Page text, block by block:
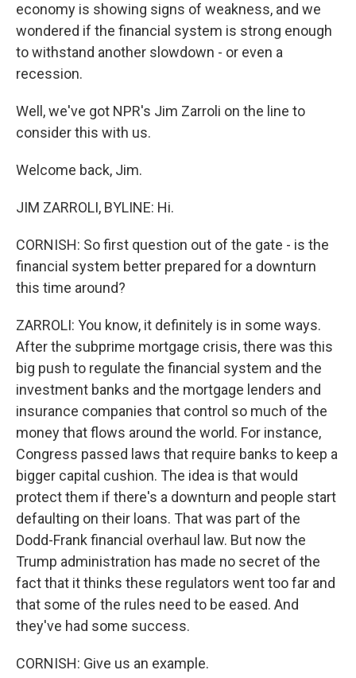
economy is showing signs of weakness, and we
wondered if the financial system is strong enough
to withstand another slowdown - or even a
recession.
Well, we've got NPR's Jim Zarroli on the line to
consider this with us.
Welcome back, Jim.
JIM ZARROLI, BYLINE: Hi.
CORNISH: So first question out of the gate - is the
financial system better prepared for a downturn
this time around?
ZARROLI: You know, it definitely is in some ways.
After the subprime mortgage crisis, there was this
big push to regulate the financial system and the
investment banks and the mortgage lenders and
insurance companies that control so much of the
money that flows around the world. For instance,
Congress passed laws that require banks to keep a
bigger capital cushion. The idea is that would
protect them if there's a downturn and people start
defaulting on their loans. That was part of the
Dodd-Frank financial overhaul law. But now the
Trump administration has made no secret of the
fact that it thinks these regulators went too far and
that some of the rules need to be eased. And
they've had some success.
CORNISH: Give us an example.